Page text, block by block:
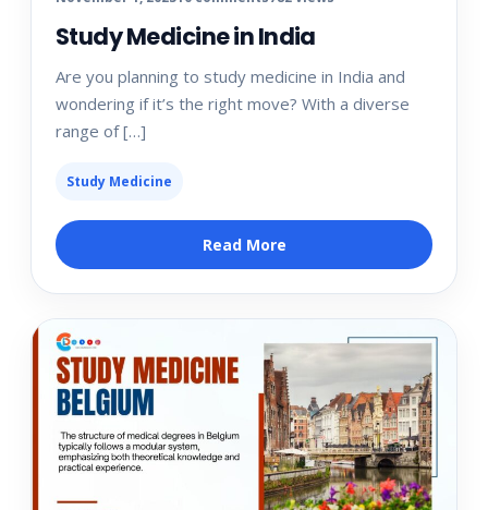
Study Medicine in India
Are you planning to study medicine in India and
wondering if it’s the right move? With a diverse
range of […]
Study Medicine
Read More